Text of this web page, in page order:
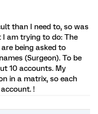
than I need to, so was
I am trying to do: The
being asked to
(Surgeon). To be
10 accounts. My
in a matrix, so each
!